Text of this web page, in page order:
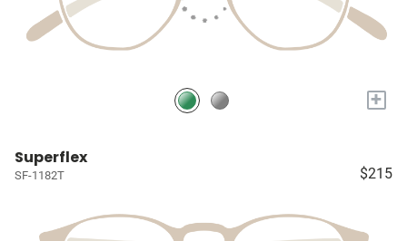
+
Superflex
SF-1182T $215